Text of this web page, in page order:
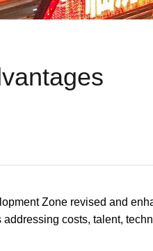
Zone revised and
costs, talent,